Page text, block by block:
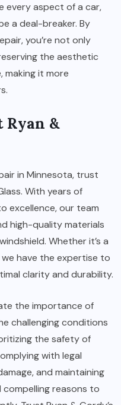
every aspect of a car,
a deal-breaker. By
you’re not only
the aesthetic
making it more
Ryan &
in Minnesota, trust
With years of
excellence, our team
high-quality materials
Whether it’s a
have the expertise to
clarity and durability.
the importance of
challenging conditions
the safety of
with legal
and maintaining
compelling reasons to